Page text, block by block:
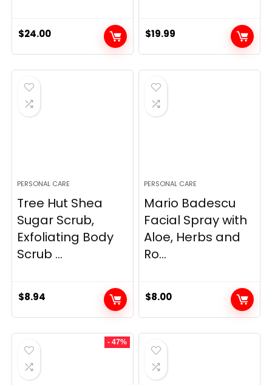
$24.00 $19.99
PERSONAL CARE
Tree Hut Shea
Sugar Scrub,
Exfoliating Body
Scrub ...
$8.94
PERSONAL CARE
Mario Badescu
Facial Spray with
Aloe, Herbs and
Ro...
$8.00
- 47%